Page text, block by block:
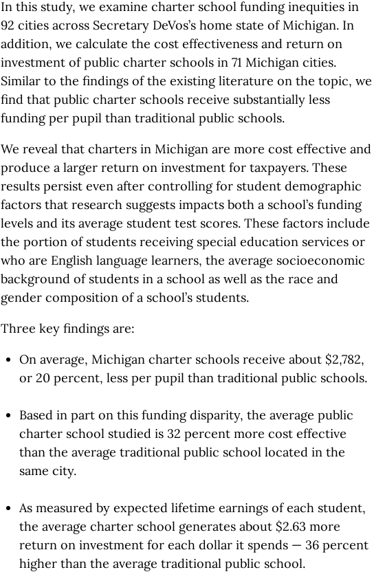
In this study, we examine charter school funding inequities in
92 cities across Secretary DeVos’s home state of Michigan. In
addition, we calculate the cost effectiveness and return on
investment of public charter schools in 71 Michigan cities.
Similar to the findings of the existing literature on the topic, we
find that public charter schools receive substantially less
funding per pupil than traditional public schools.
We reveal that charters in Michigan are more cost effective and
produce a larger return on investment for taxpayers. These
results persist even after controlling for student demographic
factors that research suggests impacts both a school’s funding
levels and its average student test scores. These factors include
the portion of students receiving special education services or
who are English language learners, the average socioeconomic
background of students in a school as well as the race and
gender composition of a school’s students.
Three key findings are:
On average, Michigan charter schools receive about $2,782,
or 20 percent, less per pupil than traditional public schools.
Based in part on this funding disparity, the average public
charter school studied is 32 percent more cost effective
than the average traditional public school located in the
same city.
As measured by expected lifetime earnings of each student,
the average charter school generates about $2.63 more
return on investment for each dollar it spends — 36 percent
higher than the average traditional public school.